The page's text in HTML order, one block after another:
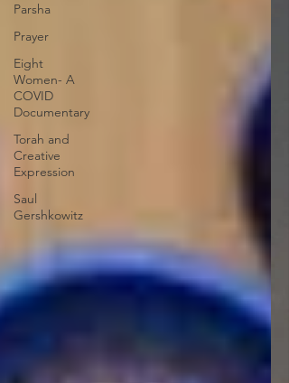
Parsha
Prayer
Eight
Women- A
COVID
Documentary
Torah and
Creative
Expression
Saul
Gershkowitz